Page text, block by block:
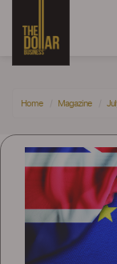
Home Magazine